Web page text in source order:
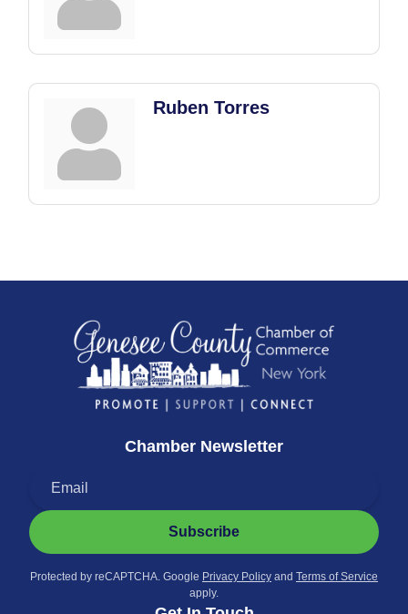
Ruben Torres
Chamber Newsletter
Subscribe
Protected by reCAPTCHA. Google Privacy Policy and Terms of Service
apply.